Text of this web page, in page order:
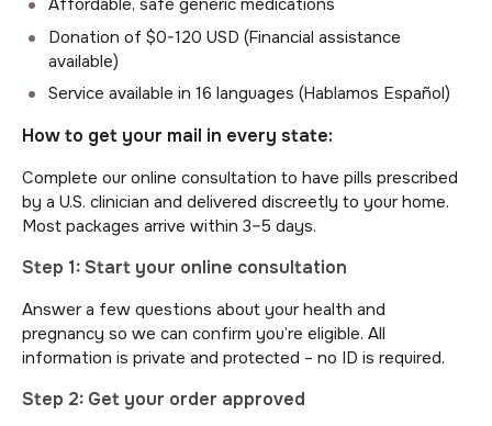
Affordable, safe generic medications
Donation of $0-120 USD (Financial assistance
available)
Service available in 16 languages (Hablamos Español)
How to get your mail in every state:
Complete our online consultation to have pills prescribed
by a U.S. clinician and delivered discreetly to your home.
Most packages arrive within 3–5 days.
Step 1: Start your online consultation
Answer a few questions about your health and
pregnancy so we can confirm you’re eligible. All
information is private and protected – no ID is required.
Step 2: Get your order approved